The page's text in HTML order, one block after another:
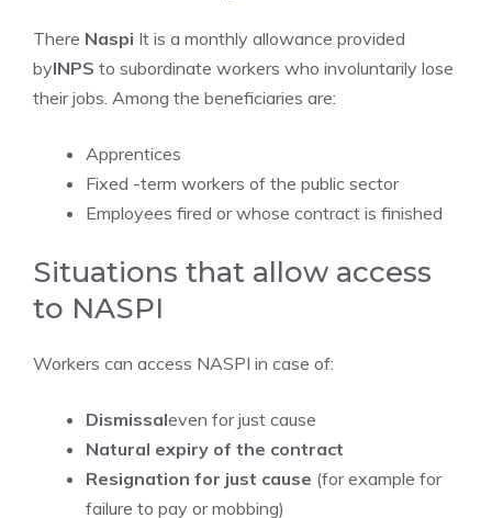
There Naspi It is a monthly allowance provided
byINPS to subordinate workers who involuntarily lose
their jobs. Among the beneficiaries are:
Apprentices
Fixed -term workers of the public sector
Employees fired or whose contract is finished
Situations that allow access
to NASPI
Workers can access NASPI in case of:
Dismissaleven for just cause
Natural expiry of the contract
Resignation for just cause (for example for
failure to pay or mobbing)